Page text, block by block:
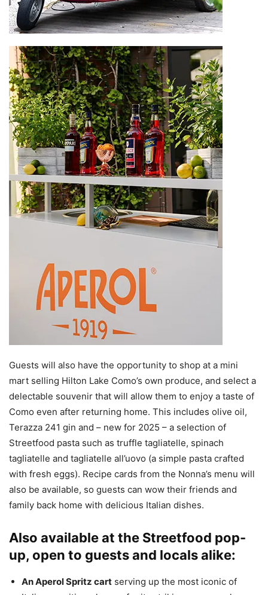
Guests will also have the opportunity to shop at a mini
mart selling Hilton Lake Como’s own produce, and select a
delectable souvenir that will allow them to enjoy a taste of
Como even after returning home. This includes olive oil,
Terazza 241 gin and – new for 2025 – a selection of
Streetfood pasta such as truffle tagliatelle, spinach
tagliatelle and tagliatelle all’uovo (a simple pasta crafted
with fresh eggs). Recipe cards from the Nonna’s menu will
also be available, so guests can wow their friends and
family back home with delicious Italian dishes.
Also available at the Streetfood pop-
up, open to guests and locals alike:
An Aperol Spritz cart serving up the most iconic of